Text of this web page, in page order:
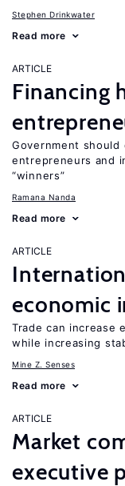
Stephen Drinkwater
Read more
ARTICLE
Financing
Government
entrepreneurs and
“winners”
Ramana Nanda
Read more
ARTICLE
economic
Trade can increase
while increasing
Mine Z. Senses
Read more
ARTICLE
Market
executive